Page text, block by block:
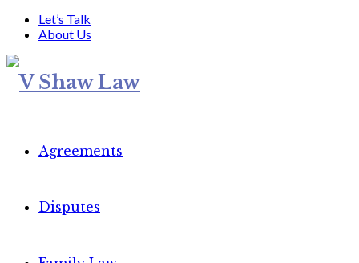
Let’s Talk
About Us
Agreements
Disputes